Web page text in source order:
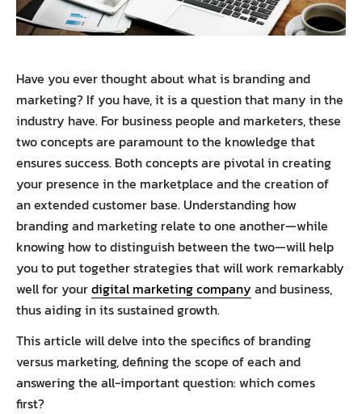
Have you ever thought about what is branding and
marketing? If you have, it is a question that many in the
industry have. For business people and marketers, these
two concepts are paramount to the knowledge that
ensures success. Both concepts are pivotal in creating
your presence in the marketplace and the creation of
an extended customer base. Understanding how
branding and marketing relate to one another—while
knowing how to distinguish between the two—will help
you to put together strategies that will work remarkably
well for yourdigital marketing company and business,
thus aiding in its sustained growth.
This article will delve into the specifics of branding
versus marketing, defining the scope of each and
answering the all-important question: which comes
first?